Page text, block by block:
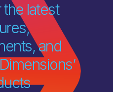
latest
and